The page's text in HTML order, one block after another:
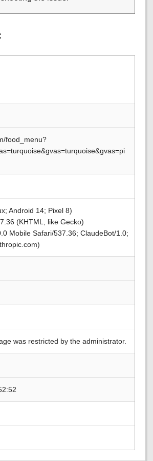
food_menu?
Android 14; Pixel 8)
(KHTML, like Gecko)
Mobile Safari/537.36; ClaudeBot/1.0;
was restricted by the administrator.